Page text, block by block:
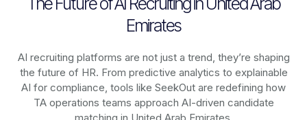
Emirates
AI recruiting platforms are not just a trend, they’re shaping
the future of HR. From predictive analytics to explainable
AI for compliance, tools like SeekOut are redefining how
TA operations teams approach AI-driven candidate